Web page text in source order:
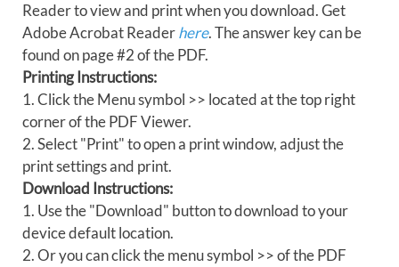
Reader to view and print when you download. Get
Adobe Acrobat Readerhere. The answer key can be
found on page #2 of the PDF.
Printing Instructions:
1. Click the Menu symbol >> located at the top right
corner of the PDF Viewer.
2. Select "Print" to open a print window, adjust the
print settings and print.
Download Instructions:
1. Use the "Download" button to download to your
device default location.
2. Or you can click the menu symbol >> of the PDF